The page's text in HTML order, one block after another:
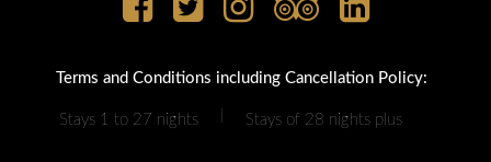
Terms and Conditions including Cancellation Policy:
Stays 1 to 27 nights Stays of 28 nights plus